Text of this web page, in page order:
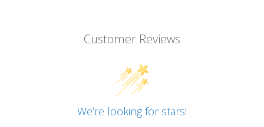
Customer Reviews
We’re looking for stars!